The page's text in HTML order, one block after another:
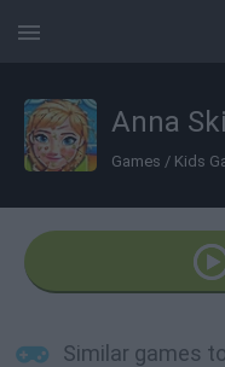
Anna
Games / Kids
Similar games